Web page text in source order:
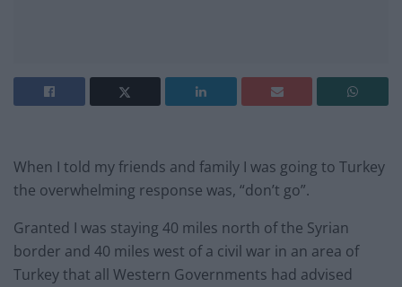
When I told my friends and family I was going to Turkey
the overwhelming response was, “don’t go”.
Granted I was staying 40 miles north of the Syrian
border and 40 miles west of a civil war in an area of
Turkey that all Western Governments had advised